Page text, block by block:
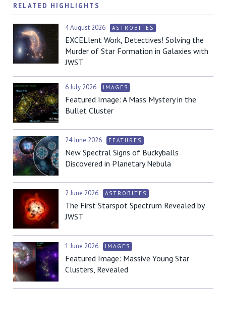
RELATED HIGHLIGHTS
4 August 2026 ASTROBITES
EXCELlent Work, Detectives! Solving the
Murder of Star Formation in Galaxies with
JWST
6 July 2026 IMAGES
Featured Image: A Mass Mystery in the
Bullet Cluster
24 June 2026 FEATURES
New Spectral Signs of Buckyballs
Discovered in Planetary Nebula
2 June 2026 ASTROBITES
The First Starspot Spectrum Revealed by
JWST
1 June 2026 IMAGES
Featured Image: Massive Young Star
Clusters, Revealed